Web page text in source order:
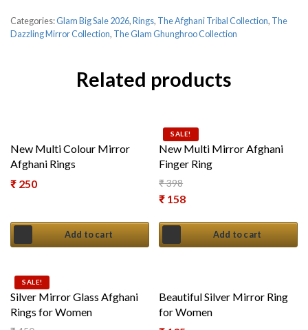
Categories:Glam Big Sale 2026, Rings, The Afghani Tribal Collection, The
Dazzling Mirror Collection, The Glam Ghunghroo Collection
Related products
New Multi Colour Mirror
Afghani Rings
₹ 250
Add to cart
SALE!
New Multi Mirror Afghani
Finger Ring
₹398
Original price was: ₹ 398.
₹ 158
Add to cart
SALE!
Silver Mirror Glass Afghani
Rings for Women
Beautiful Silver Mirror Ring
for Women